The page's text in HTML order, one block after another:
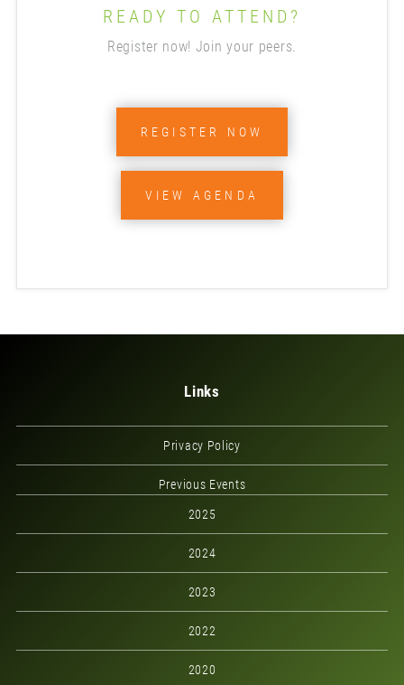
READY TO ATTEND?
Register now! Join your peers.
REGISTER NOW
VIEW AGENDA
Links
Privacy Policy
Previous Events
2025
2024
2023
2022
2020